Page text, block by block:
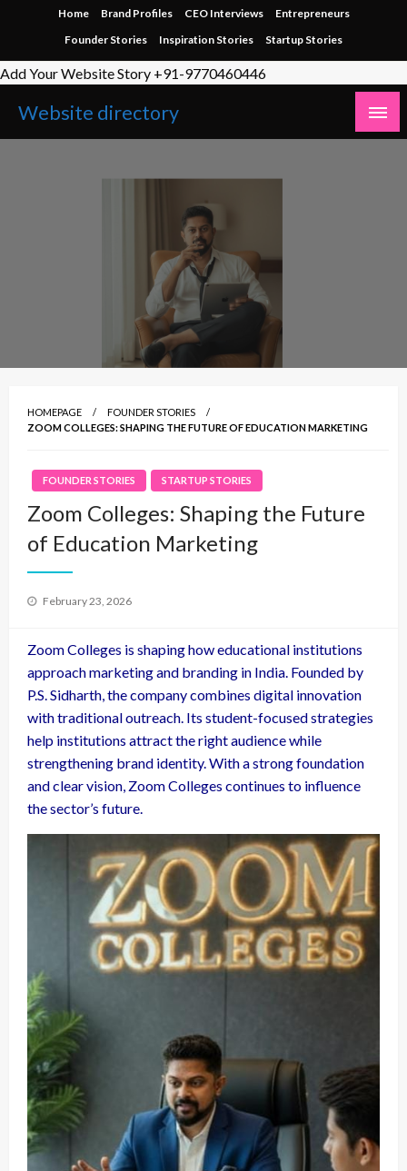
Home Brand Profiles CEO Interviews
Entrepreneurs
Founder Stories
Inspiration Stories Startup Stories
Add Your Website Story +91-9770460446
Website directory
HOMEPAGE
FOUNDER STORIES
ZOOM COLLEGES: SHAPING THE FUTURE OF EDUCATION MARKETING
FOUNDER STORIES STARTUP STORIES
Zoom Colleges: Shaping the Future
of Education Marketing
Posted
February 23, 2026
Zoom Colleges is shaping how educational institutions
approach marketing and branding in India. Founded by
P.S. Sidharth, the company combines digital innovation
with traditional outreach. Its student-focused strategies
help institutions attract the right audience while
strengthening brand identity. With a strong foundation
and clear vision, Zoom Colleges continues to influence
the sector’s future.